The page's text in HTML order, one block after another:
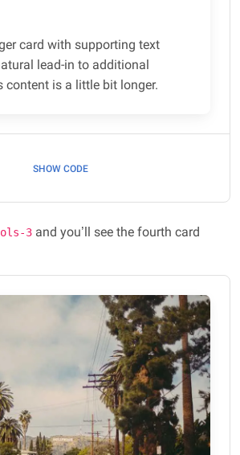
card with supporting text
lead-in to additional
content is a little bit longer.
SHOW CODE
3 and you’ll see the fourth card